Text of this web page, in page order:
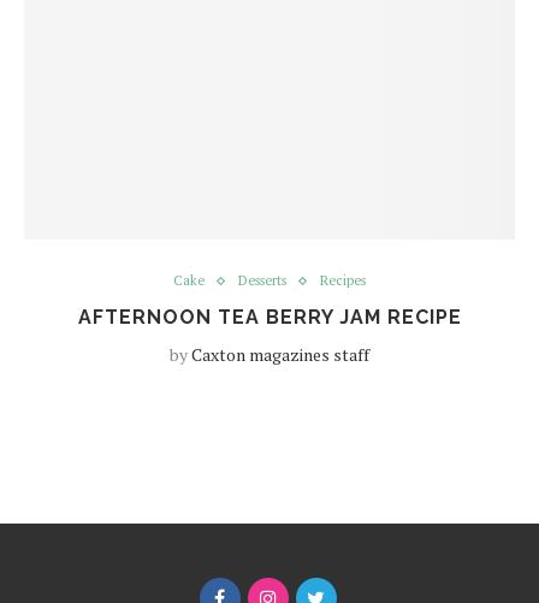
Cake Desserts Recipes
AFTERNOON TEA BERRY JAM RECIPE
byCaxton magazines staff